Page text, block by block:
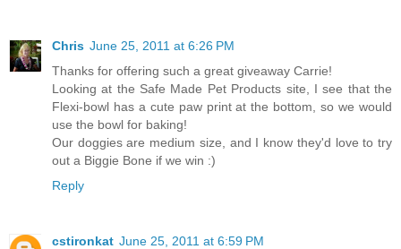
Chris June 25, 2011 at 6:26 PM
Thanks for offering such a great giveaway Carrie!
Looking at the Safe Made Pet Products site, I see that the
Flexi-bowl has a cute paw print at the bottom, so we would
use the bowl for baking!
Our doggies are medium size, and I know they'd love to try
out a Biggie Bone if we win :)
Reply
cstironkat June 25, 2011 at 6:59 PM